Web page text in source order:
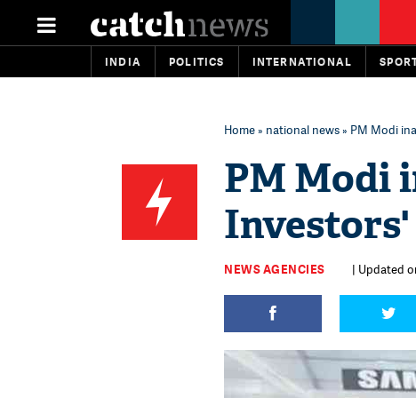
INDIA POLITICS INTERNATIONAL
Home» national news» PM Modi
PM Modi
Investors'
NEWS AGENCIES | Updated